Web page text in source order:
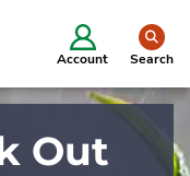
Account Search
Out